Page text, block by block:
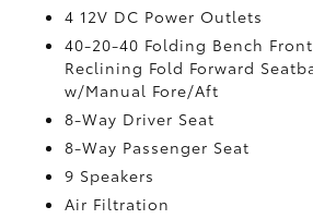
4 12V DC Power Outlets
40-20-40 Folding Bench
Reclining Fold Forward
w/Manual Fore/Aft
8-Way Driver Seat
8-Way Passenger Seat
9 Speakers
Air Filtration